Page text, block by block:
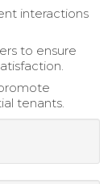
interactions
to ensure
tenants.